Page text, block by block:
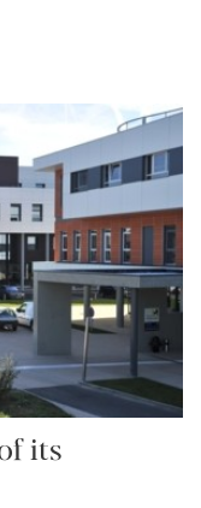
its